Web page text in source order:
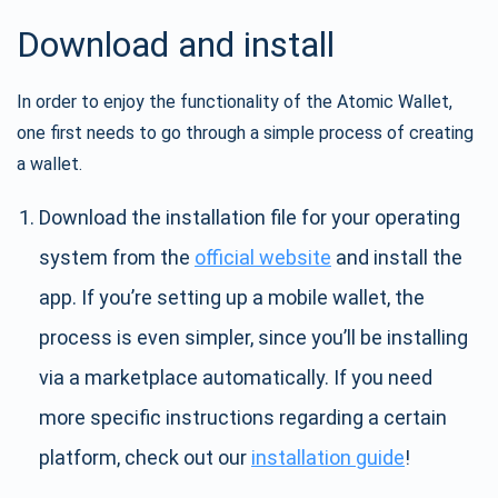
Download and install
In order to enjoy the functionality of the Atomic Wallet,
one first needs to go through a simple process of creating
a wallet.
Download the installation file for your operating
system from the official website and install the
app. If you’re setting up a mobile wallet, the
process is even simpler, since you’ll be installing
via a marketplace automatically. If you need
more specific instructions regarding a certain
platform, check out our installation guide!